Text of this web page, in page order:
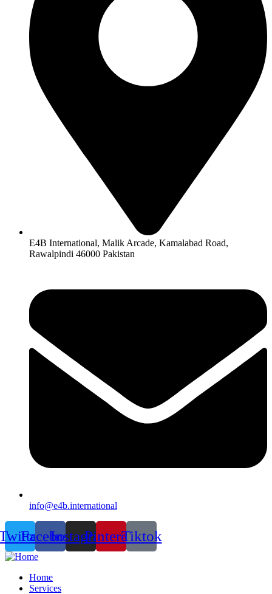
E4B International, Malik Arcade, Kamalabad Road,
Rawalpindi 46000 Pakistan
info@e4b.international
FacebookInstagramPinterestTiktok
Home
Services